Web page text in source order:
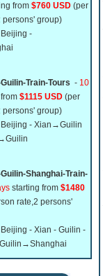
from $760 USD (per
persons' group)
Beijing -
Train-Tours - 10
$1115 USD (per
persons' group)
Beijing - Xian→Guilin
Shanghai-Train-
starting from $1480
rate,2 persons'
Beijing - Xian - Guilin -